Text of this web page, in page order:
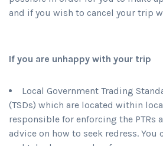
and if you wish to cancel your trip
If you are unhappy with your trip
Local Government Trading
(TSDs) which are located within
responsible for enforcing the PTRs
advice on how to seek redress. You